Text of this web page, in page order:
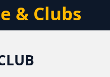
& Clubs